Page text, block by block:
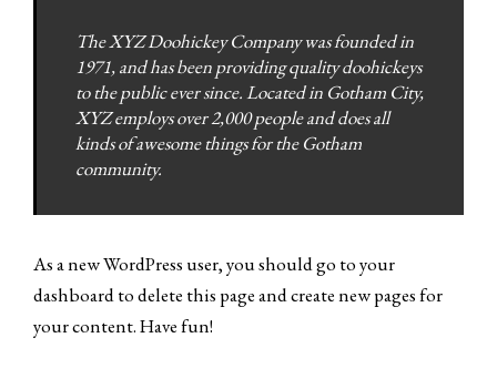
The XYZ Doohickey Company was founded in
1971, and has been providing quality doohickeys
to the public ever since. Located in Gotham City,
XYZ employs over 2,000 people and does all
kinds of awesome things for the Gotham
community.
As a new WordPress user, you should go toyour
dashboardto delete this page and create new pages for
your content. Have fun!